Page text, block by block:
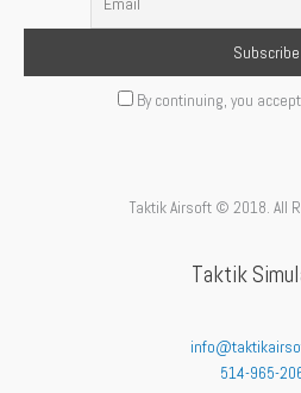
By continuing, you
Taktik Airsoft © 2018. All
Taktik
514-965-